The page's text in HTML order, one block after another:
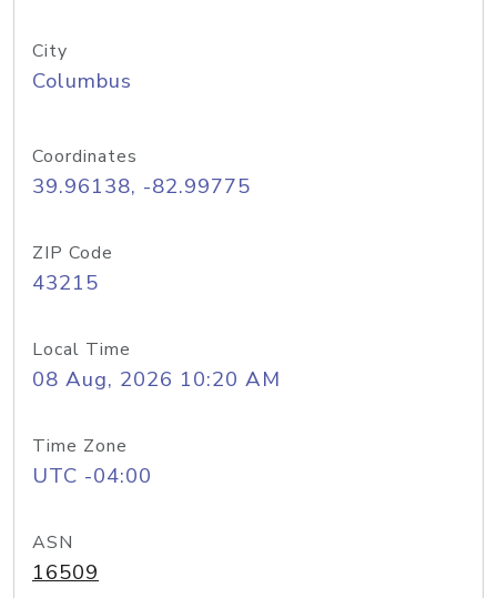
City
Columbus
Coordinates
39.96138, -82.99775
ZIP Code
43215
Local Time
08 Aug, 2026 10:20 AM
Time Zone
UTC -04:00
ASN
16509